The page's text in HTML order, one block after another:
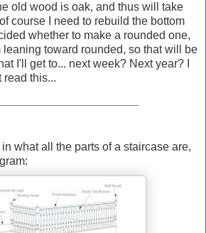
old wood is oak, and thus will take
course I need to rebuild the bottom
whether to make a rounded one,
leaning toward rounded, so that will be
I'll get to... next week? Next year? I
read this...
what all the parts of a staircase are,